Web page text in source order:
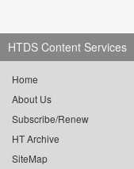
HTDS Content Services
Home
About Us
Subscribe/Renew
HT Archive
SiteMap